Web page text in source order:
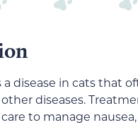
a disease in cats that
diseases.
to manage